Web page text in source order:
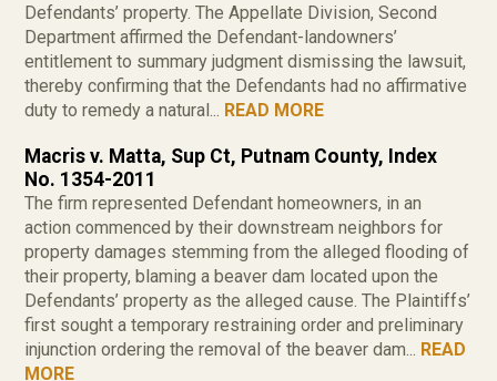
Defendants’ property. The Appellate Division, Second
Department affirmed the Defendant-landowners’
entitlement to summary judgment dismissing the lawsuit,
thereby confirming that the Defendants had no affirmative
duty to remedy a natural... READ MORE
Macris v. Matta, Sup Ct, Putnam County, Index
No. 1354-2011
The firm represented Defendant homeowners, in an
action commenced by their downstream neighbors for
property damages stemming from the alleged flooding of
their property, blaming a beaver dam located upon the
Defendants’ property as the alleged cause. The Plaintiffs’
first sought a temporary restraining order and preliminary
injunction ordering the removal of the beaver dam... READ
MORE